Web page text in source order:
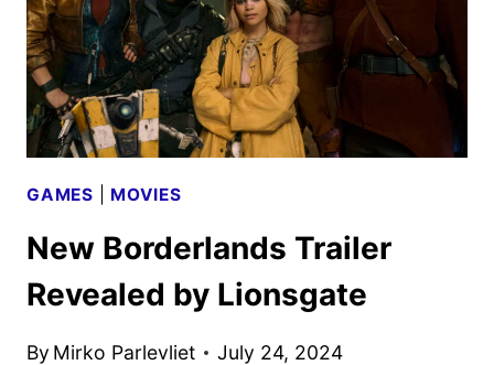
GAMES MOVIES
New Borderlands Trailer
Revealed by Lionsgate
By Mirko Parlevliet July 24, 2024